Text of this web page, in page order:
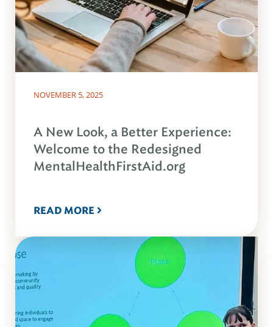
NOVEMBER 5, 2025
A New Look, a Better Experience:
Welcome to the Redesigned
MentalHealthFirstAid.org
READ MORE